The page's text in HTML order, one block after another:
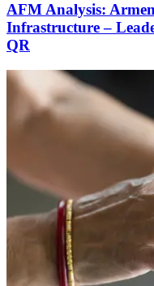
AFM Analysis:
Infrastructure –
QR